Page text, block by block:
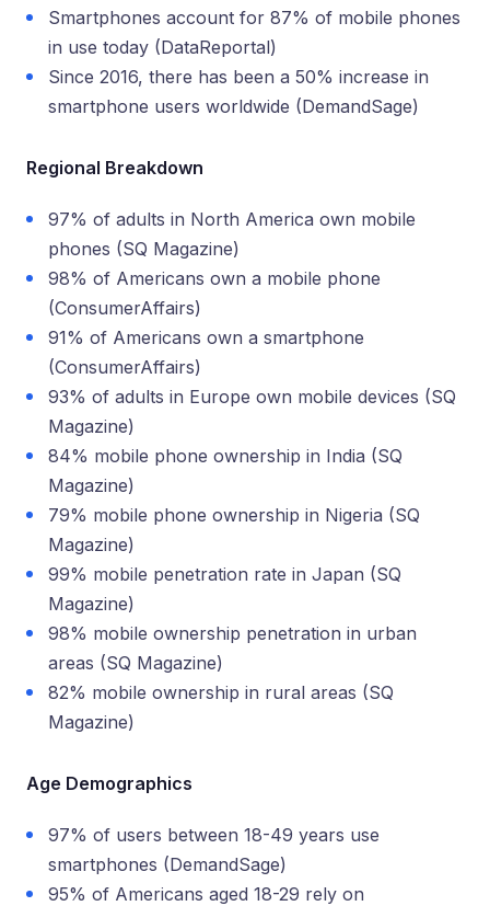
Smartphones account for 87% of mobile phones
in use today (DataReportal)
Since 2016, there has been a 50% increase in
smartphone users worldwide (DemandSage)
Regional Breakdown
97% of adults in North America own mobile
phones (SQ Magazine)
98% of Americans own a mobile phone
(ConsumerAffairs)
91% of Americans own a smartphone
(ConsumerAffairs)
93% of adults in Europe own mobile devices (SQ
Magazine)
84% mobile phone ownership in India (SQ
Magazine)
79% mobile phone ownership in Nigeria (SQ
Magazine)
99% mobile penetration rate in Japan (SQ
Magazine)
98% mobile ownership penetration in urban
areas (SQ Magazine)
82% mobile ownership in rural areas (SQ
Magazine)
Age Demographics
97% of users between 18-49 years use
smartphones (DemandSage)
95% of Americans aged 18-29 rely on